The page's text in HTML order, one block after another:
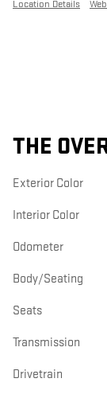
Location Details
THE
Exterior Color
Interior Color
Odometer
Body/Seating
Seats
Transmission
Drivetrain